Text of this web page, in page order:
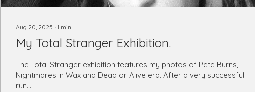
Aug 20, 2025 ∙ 1 min
My Total Stranger Exhibition.
The Total Stranger exhibition features my photos of Pete Burns,
Nightmares in Wax and Dead or Alive era. After a very successful
run...